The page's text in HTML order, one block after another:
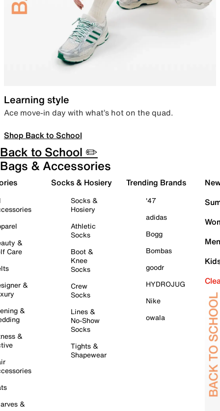
Learning style
Ace move-in day with what’s hot on the quad.
Shop Back to School
Back to School ✏️
Bags & Accessories
&
Care
&
&
&
&
Socks & Hosiery
Socks &
Hosiery
Athletic
Socks
Boot &
Knee
Socks
Crew
Socks
Lines &
No-Show
Socks
Tights &
Shapewear
Trending Brands
'47
adidas
Bogg
Bombas
goodr
HYDROJUG
Nike
owala